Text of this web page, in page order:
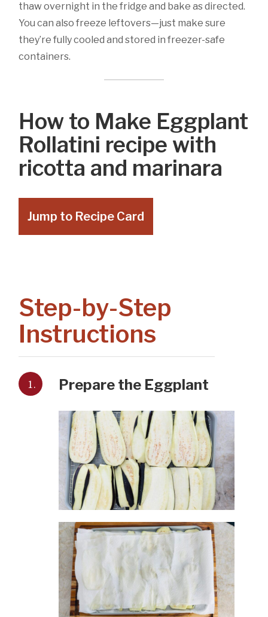
thaw overnight in the fridge and bake as directed.
You can also freeze leftovers—just make sure
they’re fully cooled and stored in freezer-safe
containers.
How to Make Eggplant
Rollatini recipe with
ricotta and marinara
Jump to Recipe Card
Step-by-Step
Instructions
1. Prepare the Eggplant